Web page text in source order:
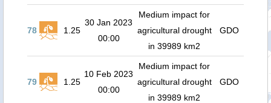
78 1.25
30 Jan 2023
00:00
Medium impact for
agricultural drought
in 39989 km2
GDO
79 1.25
10 Feb 2023
00:00
Medium impact for
agricultural drought
in 39989 km2
GDO